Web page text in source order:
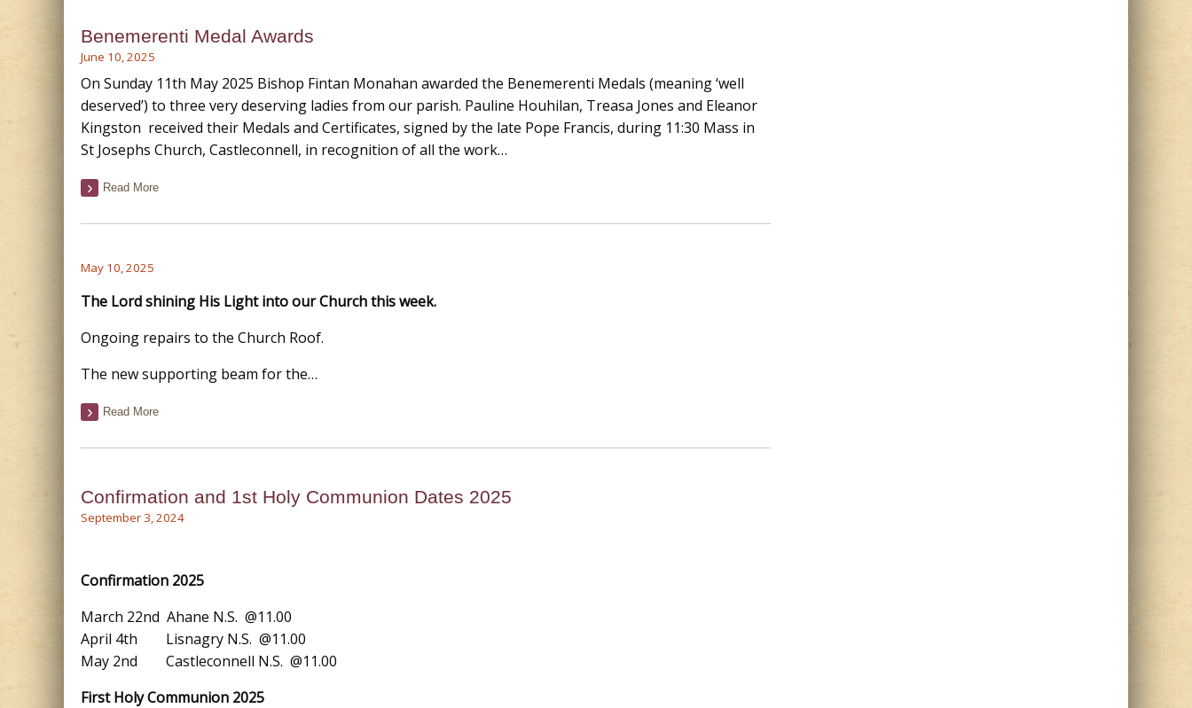
Benemerenti Medal Awards
June 10, 2025
On Sunday 11th May 2025 Bishop Fintan Monahan awarded the Benemerenti Medals (meaning ‘well
deserved’) to three very deserving ladies from our parish. Pauline Houhilan, Treasa Jones and Eleanor
Kingston received their Medals and Certificates, signed by the late Pope Francis, during 11:30 Mass in
St Josephs Church, Castleconnell, in recognition of all the work…
Read More
May 10, 2025
The Lord shining His Light into our Church this week.
Ongoing repairs to the Church Roof.
The new supporting beam for the…
Read More
Confirmation and 1st Holy Communion Dates 2025
September 3, 2024
Confirmation 2025
March 22nd Ahane N.S. @11.00
April 4th Lisnagry N.S. @11.00
May 2nd Castleconnell N.S. @11.00
First Holy Communion 2025